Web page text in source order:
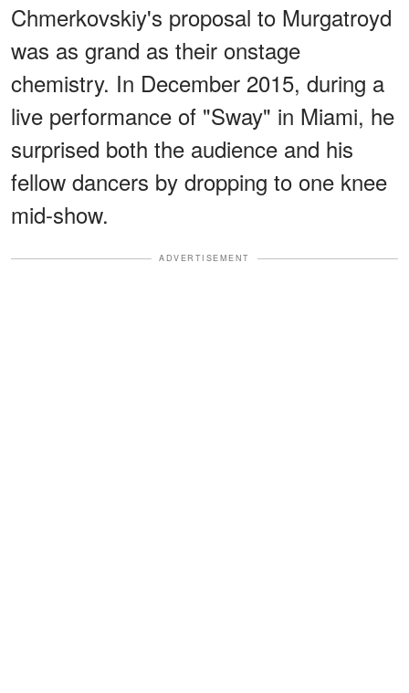
Chmerkovskiy's proposal to Murgatroyd
was as grand as their onstage
chemistry. In December 2015, during a
live performance of "Sway" in Miami, he
surprised both the audience and his
fellow dancers by dropping to one knee
mid-show.
ADVERTISEMENT